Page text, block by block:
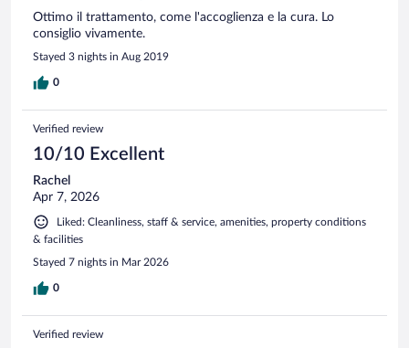
Ottimo il trattamento, come l'accoglienza e la cura. Lo
consiglio vivamente.
Stayed 3 nights in Aug 2019
0
Verified review
10/10 Excellent
Rachel
Apr 7, 2026
Liked: Cleanliness, staff & service, amenities, property conditions
& facilities
Stayed 7 nights in Mar 2026
0
Verified review